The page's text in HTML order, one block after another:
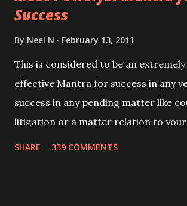
Success
By Neel N February 13, 2011
This is considered to be an
effective Mantra for success in any
success in any pending matter like
litigation or a matter relation to
SHARE 339 COMMENTS